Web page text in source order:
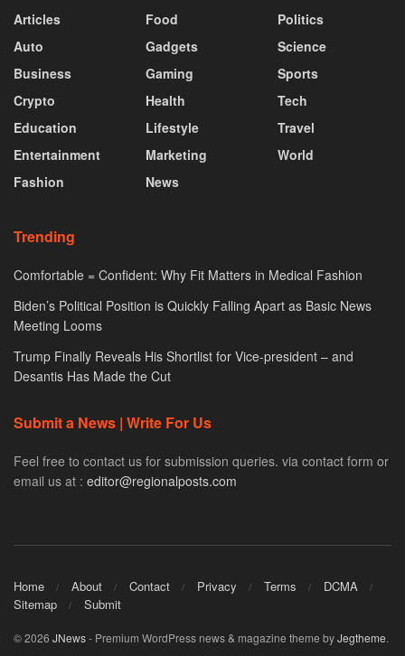
Articles
Auto
Business
Crypto
Education
Entertainment
Fashion
Food
Gadgets
Gaming
Health
Lifestyle
Marketing
News
Politics
Science
Sports
Tech
Travel
World
Trending
Comfortable = Confident: Why Fit Matters in Medical Fashion
Biden’s Political Position is Quickly Falling Apart as Basic News
Meeting Looms
Trump Finally Reveals His Shortlist for Vice-president – and
Desantis Has Made the Cut
Submit a News | Write For Us
Feel free to contact us for submission queries. via contact form or
email us at : editor@regionalposts.com
Home About Contact Privacy Terms
DCMA
Sitemap
Submit
© 2026 JNews- Premium WordPress news & magazine theme byJegtheme.